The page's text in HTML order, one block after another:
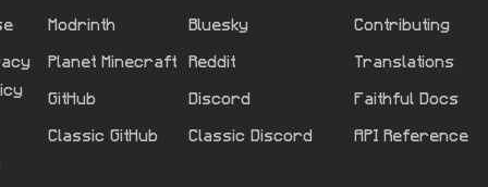
Modrinth
Planet Minecraft
GitHub
Classic GitHub
Bluesky
Reddit
Discord
Classic Discord
Contributing
Translations
Faithful Docs
API Reference